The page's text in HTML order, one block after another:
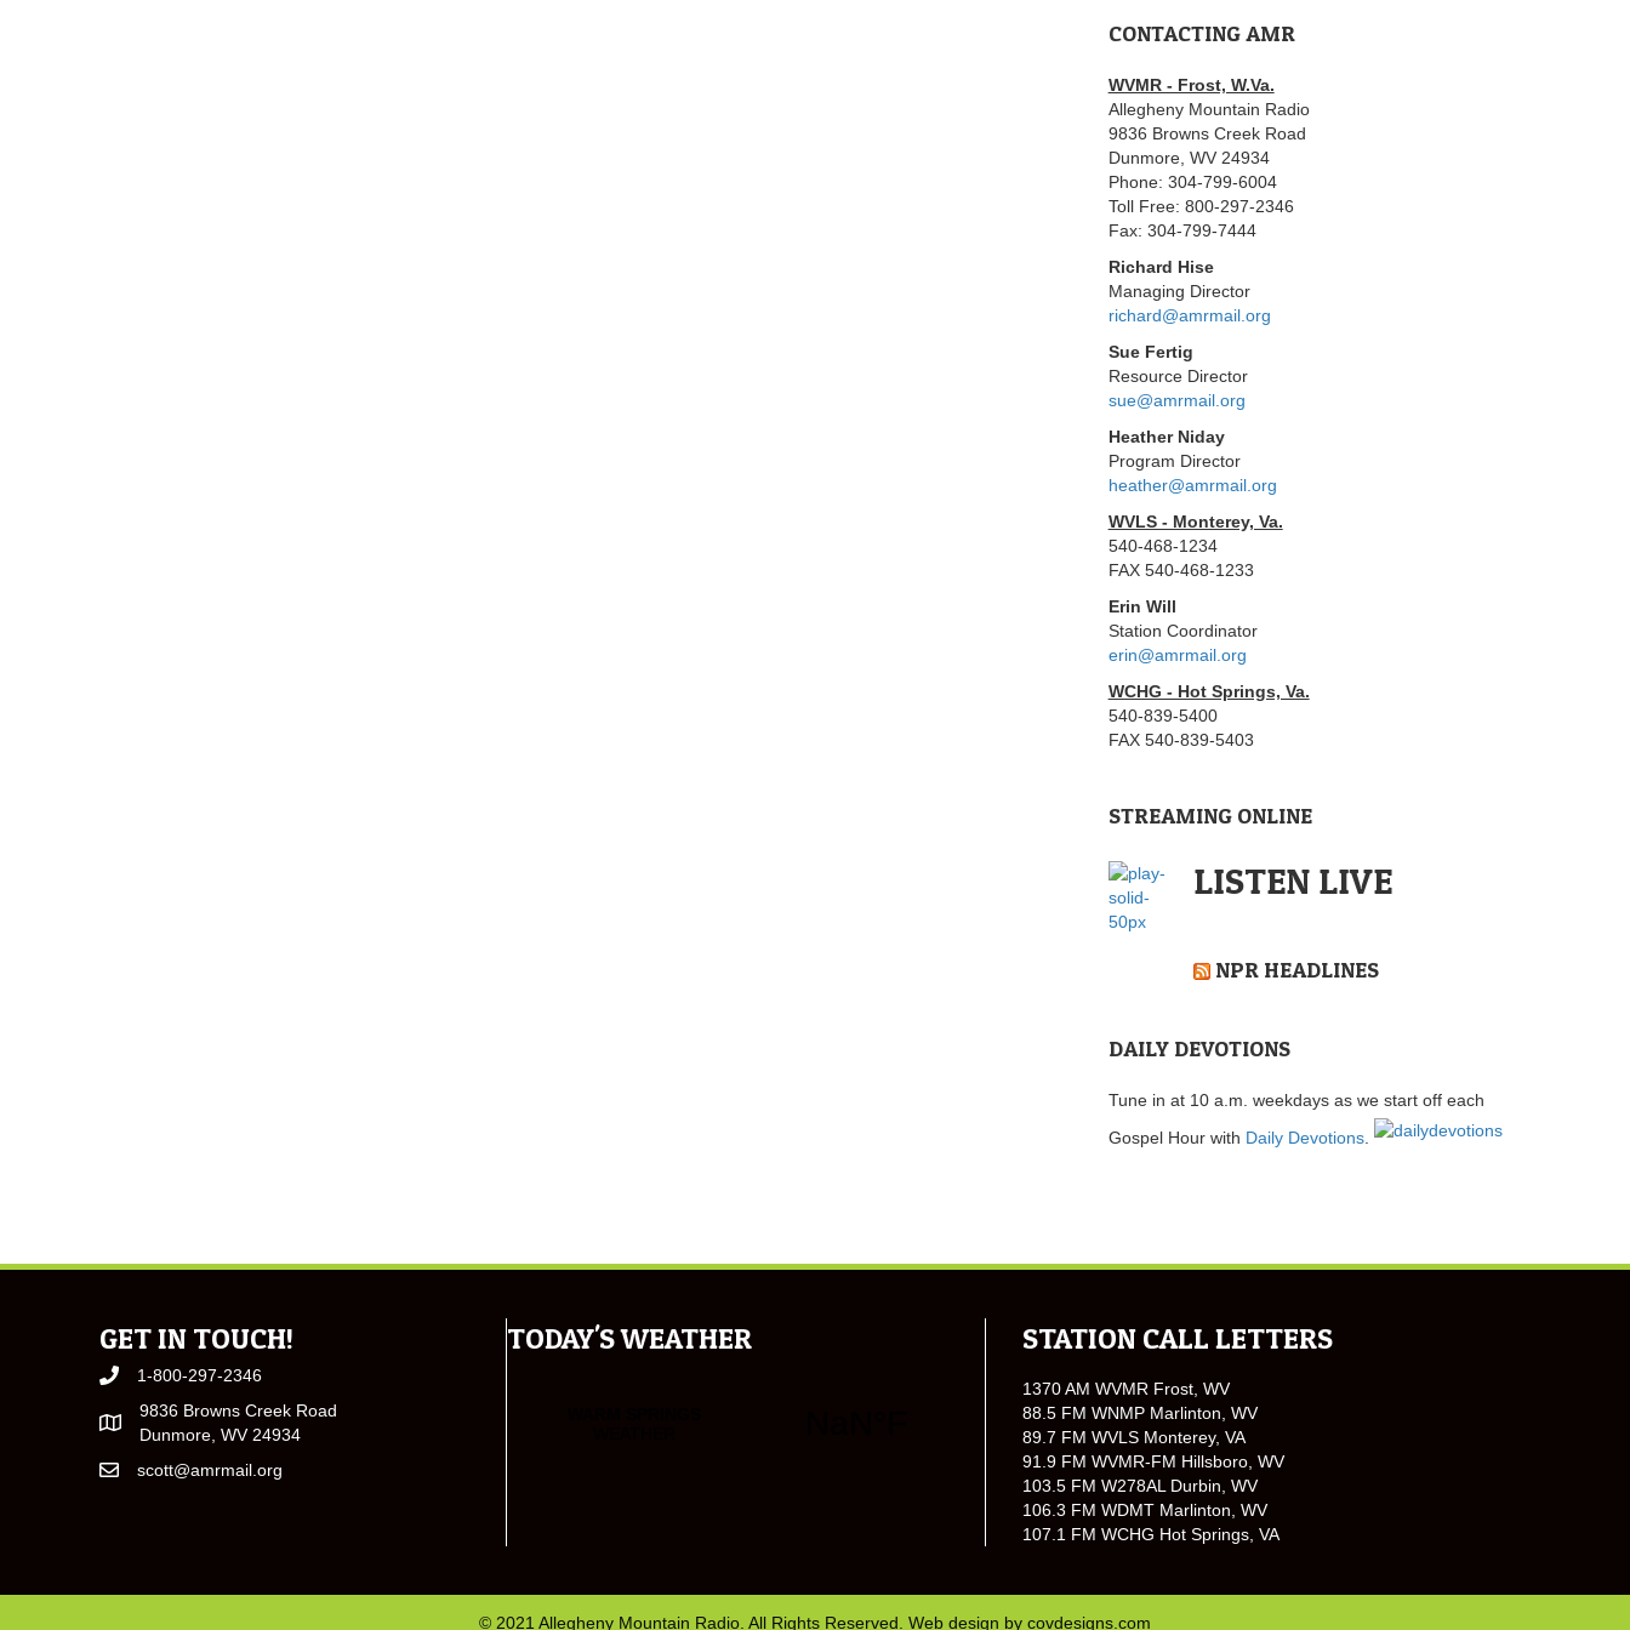
CONTACTING AMR
WVMR - Frost, W.Va.
Allegheny Mountain Radio
9836 Browns Creek Road
Dunmore, WV 24934
Phone: 304-799-6004
Toll Free: 800-297-2346
Fax: 304-799-7444
Richard Hise
Managing Director
richard@amrmail.org
Sue Fertig
Resource Director
sue@amrmail.org
Heather Niday
Program Director
heather@amrmail.org
WVLS - Monterey, Va.
540-468-1234
FAX 540-468-1233
Erin Will
Station Coordinator
erin@amrmail.org
WCHG - Hot Springs, Va.
540-839-5400
FAX 540-839-5403
STREAMING ONLINE
LISTEN LIVE
NPR HEADLINES
DAILY DEVOTIONS
Tune in at 10 a.m. weekdays as we start off each
Gospel Hour with Daily Devotions.
GET IN TOUCH!
1-800-297-2346
9836 Browns Creek Road
Dunmore, WV 24934
scott@amrmail.org
TODAY'S WEATHER STATION CALL LETTERS
1370 AM WVMR Frost, WV
88.5 FM WNMP Marlinton, WV
89.7 FM WVLS Monterey, VA
91.9 FM WVMR-FM Hillsboro, WV
103.5 FM W278AL Durbin, WV
106.3 FM WDMT Marlinton, WV
107.1 FM WCHG Hot Springs, VA
© 2021 Allegheny Mountain Radio. All Rights Reserved. Web design by covdesigns.com